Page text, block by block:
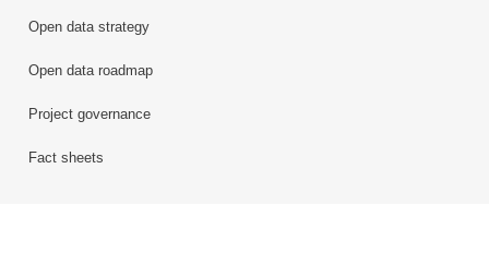
Open data strategy
Open data roadmap
Project governance
Fact sheets